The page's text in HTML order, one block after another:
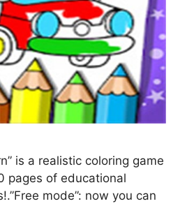
is a realistic coloring game
pages of educational
mode”: now you can